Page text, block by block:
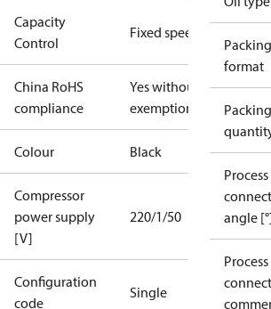
Capacity
Control
Fixed speed
China RoHS
compliance
Yes without
exemptions
Colour Black
Compressor
power supply
[V]
220/1/50
Configuration
code
Single
Packing
format
Packing
Process
angle
Process